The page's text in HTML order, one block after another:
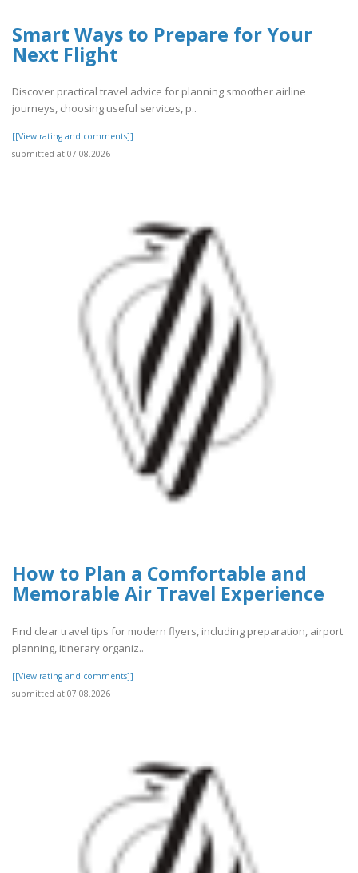
Smart Ways to Prepare for Your
Next Flight
Discover practical travel advice for planning smoother airline
journeys, choosing useful services, p..
[[View rating and comments]]
submitted at 07.08.2026
How to Plan a Comfortable and
Memorable Air Travel Experience
Find clear travel tips for modern flyers, including preparation, airport
planning, itinerary organiz..
[[View rating and comments]]
submitted at 07.08.2026